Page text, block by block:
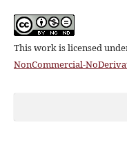
This work is licensed
NonCommercial-